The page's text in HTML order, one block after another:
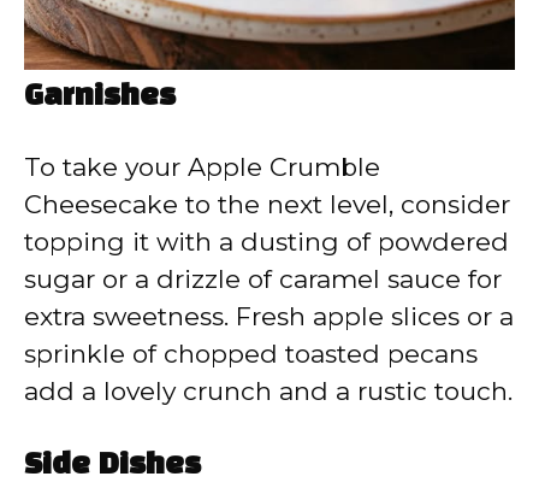
Garnishes
To take your Apple Crumble
Cheesecake to the next level, consider
topping it with a dusting of powdered
sugar or a drizzle of caramel sauce for
extra sweetness. Fresh apple slices or a
sprinkle of chopped toasted pecans
add a lovely crunch and a rustic touch.
Side Dishes